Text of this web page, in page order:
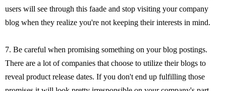
users will see through this faade and stop visiting your company
blog when they realize you're not keeping their interests in mind.
7. Be careful when promising something on your blog postings.
There are a lot of companies that choose to utilize their blogs to
reveal product release dates. If you don't end up fulfilling those